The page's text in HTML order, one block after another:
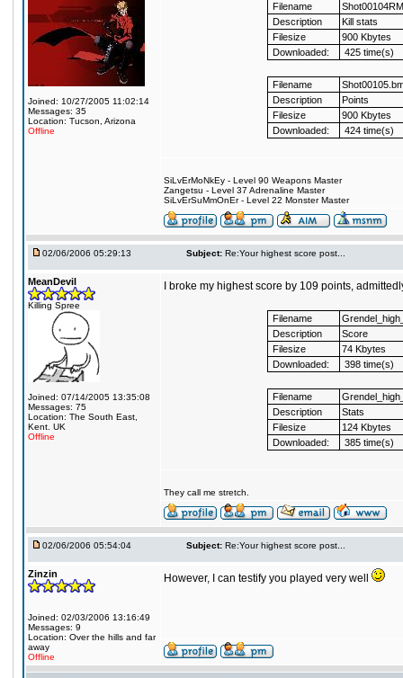
Joined: 10/27/2005 11:02:14
Messages: 35
Location: Tucson, Arizona
Offline
Filename
Description
Kill stats
Filesize
900 Kbytes
Downloaded:
425 time(s)
Filename
Description
Points
Filesize
900 Kbytes
Downloaded:
424 time(s)
SiLvErMoNkEy - Level 90 Weapons Master
Zangetsu - Level 37 Adrenaline Master
SiLvErSuMmOnEr - Level 22 Monster Master
02/06/2006 05:29:13 Subject: Re:Your highest score post...
MeanDevil
Killing Spree
Joined: 07/14/2005 13:35:08
Messages: 75
Location: The South East,
Kent. UK
Offline
I broke my highest score by 109 points,
Filename
Description
Score
Filesize
74 Kbytes
Downloaded:
398 time(s)
Filename
Description
Stats
Filesize
124 Kbytes
Downloaded:
385 time(s)
They call me stretch.
02/06/2006 05:54:04 Subject: Re:Your highest score post...
Zinzin
Joined: 02/03/2006 13:16:49
Messages: 9
Location: Over the hills and far
away
Offline
However, I can testify you played very well